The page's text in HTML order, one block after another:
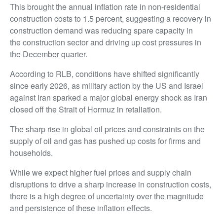
This brought the annual inflation rate in non-residential
construction costs to 1.5 percent, suggesting a recovery in
construction demand was reducing spare capacity in
the construction sector and driving up cost pressures in
the December quarter.
According to RLB, conditions have shifted significantly
since early 2026, as military action by the US and Israel
against Iran sparked a major global energy shock as Iran
closed off the Strait of Hormuz in retaliation.
The sharp rise in global oil prices and constraints on the
supply of oil and gas has pushed up costs for firms and
households.
While we expect higher fuel prices and supply chain
disruptions to drive a sharp increase in construction costs,
there is a high degree of uncertainty over the magnitude
and persistence of these inflation effects.